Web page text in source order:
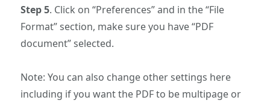
Step 5. Click on “Preferences” and in the “File
Format” section, make sure you have “PDF
document” selected.
Note: You can also change other settings here
including if you want the PDF to be multipage or